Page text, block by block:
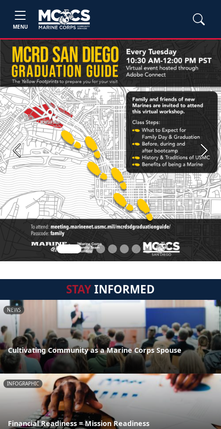
MENU
Previous Next
STAYINFORMED
NEWS
Cultivating Community as a Marine Corps Spouse
INFOGRAPHIC
Financial Readiness = Mission Readiness